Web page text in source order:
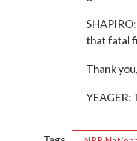
that fatal
Thank
YEAGER: